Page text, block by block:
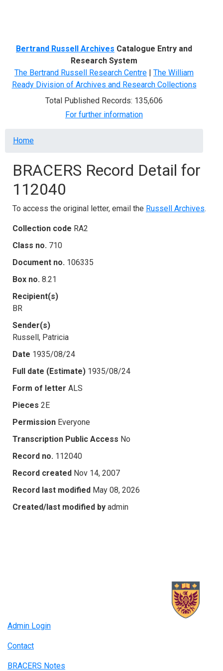
Bertrand Russell Archives Catalogue Entry and
Research System
The Bertrand Russell Research Centre | The William
Ready Division of Archives and Research Collections
Total Published Records: 135,606
For further information
Breadcrumb
Home
BRACERS Record Detail for
112040
To access the original letter, email the Russell Archives.
Collection code RA2
Class no. 710
Document no. 106335
Box no. 8.21
Recipient(s)
BR
Sender(s)
Russell, Patricia
Date 1935/08/24
Full date (Estimate) 1935/08/24
Form of letter ALS
Pieces 2E
Permission Everyone
Transcription Public Access No
Record no. 112040
Record created Nov 14, 2007
Record last modified May 08, 2026
Created/last modified by admin
Admin Login
Contact
BRACERS Notes